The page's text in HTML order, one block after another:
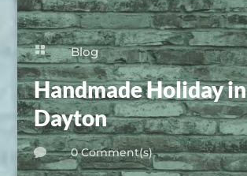
 Blog
Handmade Holiday in
Dayton
 0 Comment(s)